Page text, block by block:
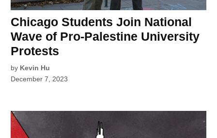
Chicago Students Join National
Wave of Pro-Palestine University
Protests
by Kevin Hu
December 7, 2023